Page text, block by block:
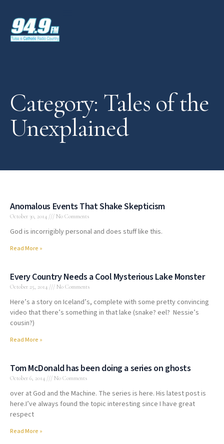
Category: Tales of the
Unexplained
Anomalous Events That Shake Skepticism
October 30, 2014 No Comments
God is incorrigibly personal and does stuff like this.
Read More »
Every Country Needs a Cool Mysterious Lake Monster
October 25, 2014 No Comments
Here’s a story on Iceland’s, complete with some pretty convincing
video that there’s something in that lake (snake? eel? Nessie’s
cousin?)
Read More »
Tom McDonald has been doing a series on ghosts
October 6, 2014 No Comments
over at God and the Machine. The series is here. His latest post is
here.I’ve always found the topic interesting since I have great
respect
Read More »